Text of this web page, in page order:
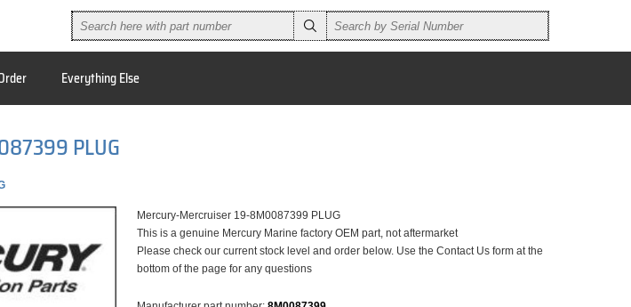
Everything Else
PLUG
Mercury-Mercruiser 19-8M0087399 PLUG
This is a genuine Mercury Marine factory OEM part, not aftermarket
Please check our current stock level and order below. Use the Contact Us form at the
bottom of the page for any questions